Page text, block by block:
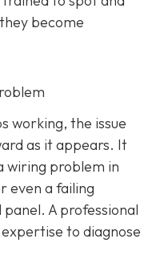
become
working, the issue
as it appears. It
wiring problem in
even a failing
A professional
to diagnose